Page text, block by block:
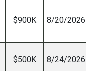
$900K 8/20/2026
$500K 8/24/2026